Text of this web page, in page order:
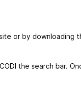
or by downloading
the search bar.